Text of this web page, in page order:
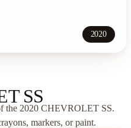
2020
SS
the 2020 CHEVROLET SS.
markers, or paint.